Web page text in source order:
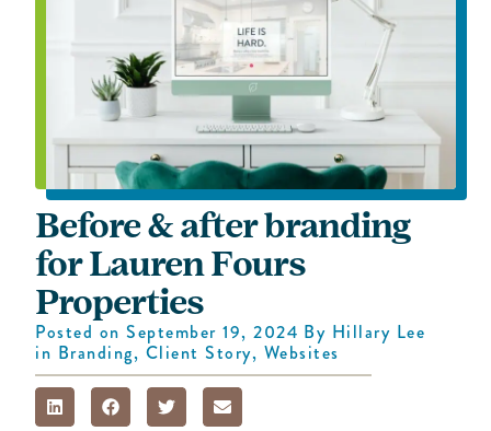
Before & after branding
for Lauren Fours
Properties
Posted on September 19, 2024 By Hillary Lee
in Branding, Client Story, Websites